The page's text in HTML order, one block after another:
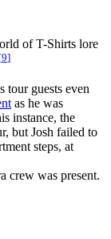
of T-Shirts lore
[9]
tour guests even
as he was
instance, the
but Josh failed to
steps, at
crew was present.